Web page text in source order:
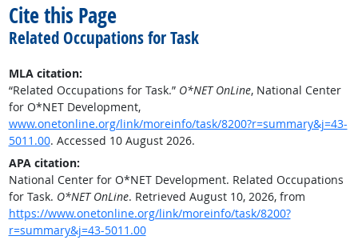
Cite this Page
Related Occupations for Task
MLA citation:
“Related Occupations for Task.” O*NET OnLine, National Center
for O*NET Development,
www.onetonline.org/link/moreinfo/task/8200?r=summary&j=43-
5011.00. Accessed 10 August 2026.
APA citation:
National Center for O*NET Development. Related Occupations
for Task. O*NET OnLine. Retrieved August 10, 2026, from
https://www.onetonline.org/link/moreinfo/task/8200?
r=summary&j=43-5011.00